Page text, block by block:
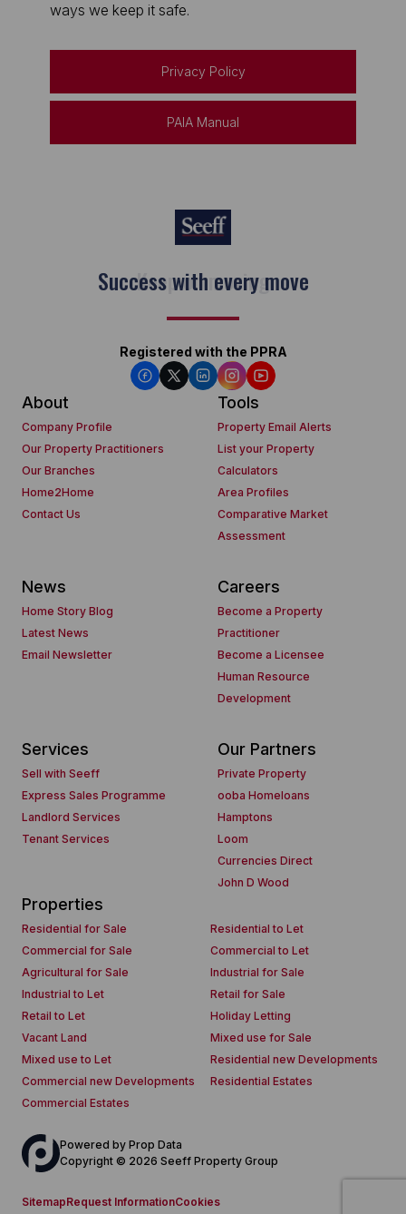
ways we keep it safe.
Privacy Policy
PAIA Manual
Keep on moving
Registered with the PPRA
About
Company Profile
Our Property Practitioners
Our Branches
Home2Home
Contact Us
Tools
Property Email Alerts
List your Property
Calculators
Area Profiles
Comparative Market
Assessment
News
Home Story Blog
Latest News
Email Newsletter
Careers
Become a Property
Practitioner
Become a Licensee
Human Resource
Development
Services
Sell with Seeff
Express Sales Programme
Landlord Services
Tenant Services
Our Partners
Private Property
ooba Homeloans
Hamptons
Loom
Currencies Direct
John D Wood
Properties
Residential for Sale
Residential to Let
Commercial for Sale
Commercial to Let
Agricultural for Sale
Industrial for Sale
Industrial to Let
Retail for Sale
Retail to Let
Holiday Letting
Vacant Land
Mixed use for Sale
Mixed use to Let
Residential new Developments
Commercial new Developments
Residential Estates
Commercial Estates
Powered by Prop Data
Copyright © 2026 Seeff Property Group
SitemapRequest InformationCookies